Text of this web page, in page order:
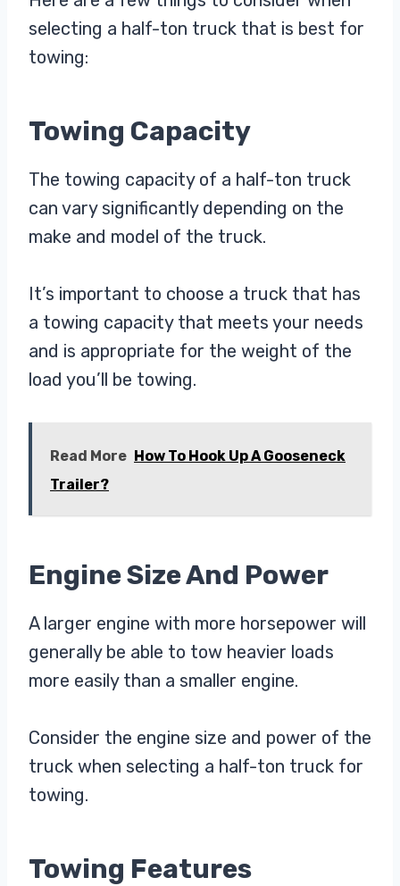
selecting a half-ton truck that is best for
towing:
Towing Capacity
The towing capacity of a half-ton truck
can vary significantly depending on the
make and model of the truck.
It’s important to choose a truck that has
a towing capacity that meets your needs
and is appropriate for the weight of the
load you’ll be towing.
Read More How To Hook Up A Gooseneck
Trailer?
Engine Size And Power
A larger engine with more horsepower will
generally be able to tow heavier loads
more easily than a smaller engine.
Consider the engine size and power of the
truck when selecting a half-ton truck for
towing.
Towing Features